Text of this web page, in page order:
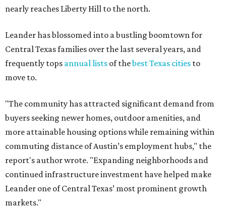
nearly reaches Liberty Hill to the north.
Leander has blossomed into a bustling boomtown for
Central Texas families over the last several years, and
frequently tops annual lists of thebest Texas cities to
move to.
"The community has attracted significant demand from
buyers seeking newer homes, outdoor amenities, and
more attainable housing options while remaining within
commuting distance of Austin’s employment hubs," the
report's author wrote. "Expanding neighborhoods and
continued infrastructure investment have helped make
Leander one of Central Texas’ most prominent growth
markets."